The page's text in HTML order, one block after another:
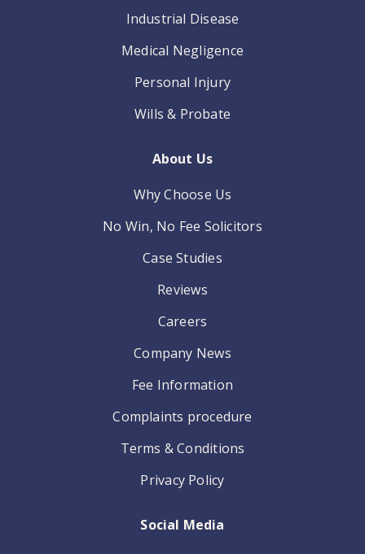
Industrial Disease
Medical Negligence
Personal Injury
Wills & Probate
About Us
Why Choose Us
No Win, No Fee Solicitors
Case Studies
Reviews
Careers
Company News
Fee Information
Complaints procedure
Terms & Conditions
Privacy Policy
Social Media